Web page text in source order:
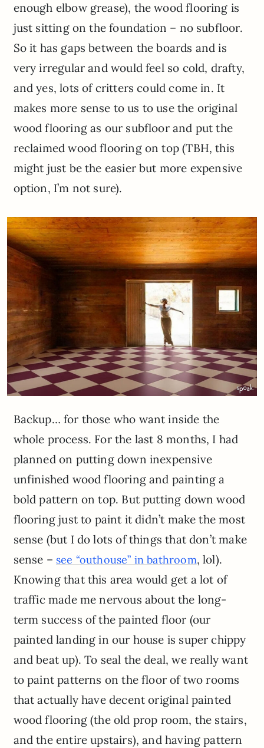
enough elbow grease), the wood flooring is
just sitting on the foundation – no subfloor.
So it has gaps between the boards and is
very irregular and would feel so cold, drafty,
and yes, lots of critters could come in. It
makes more sense to us to use the original
wood flooring as our subfloor and put the
reclaimed wood flooring on top (TBH, this
might just be the easier but more expensive
option, I’m not sure).
Backup… for those who want inside the
whole process. For the last 8 months, I had
planned on putting down inexpensive
unfinished wood flooring and painting a
bold pattern on top. But putting down wood
flooring just to paint it didn’t make the most
sense (but I do lots of things that don’t make
sense – see “outhouse” in bathroom, lol).
Knowing that this area would get a lot of
traffic made me nervous about the long-
term success of the painted floor (our
painted landing in our house is super chippy
and beat up). To seal the deal, we really want
to paint patterns on the floor of two rooms
that actually have decent original painted
wood flooring (the old prop room, the stairs,
and the entire upstairs), and having pattern